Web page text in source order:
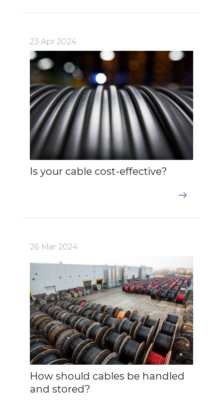
23 Apr 2024
Is your cable cost-effective?
26 Mar 2024
How should cables be handled
and stored?